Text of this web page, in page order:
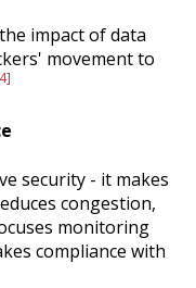
impact of data
movement to
security - it makes
congestion,
monitoring
compliance with